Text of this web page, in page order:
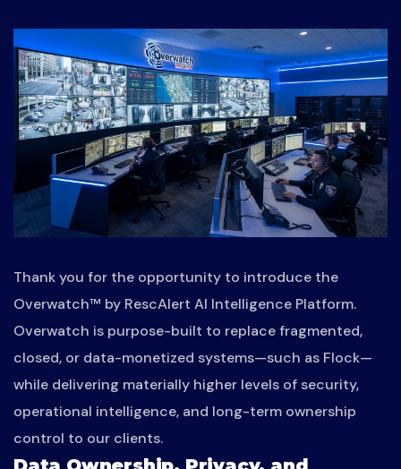
Thank you for the opportunity to introduce the
Overwatch™ by RescAlert AI Intelligence Platform.
Overwatch is purpose-built to replace fragmented,
closed, or data-monetized systems—such as Flock—
while delivering materially higher levels of security,
operational intelligence, and long-term ownership
control to our clients.